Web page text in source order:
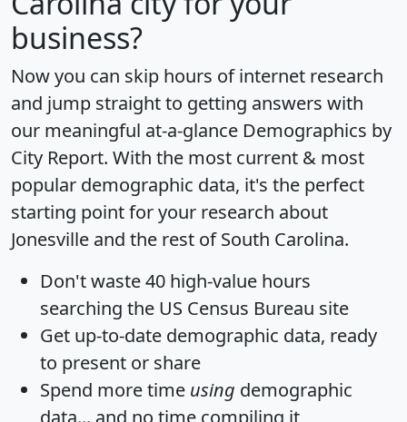
business?
Now you can skip hours of internet research
and jump straight to getting answers with
our meaningful at-a-glance Demographics by
City Report. With the most current & most
popular demographic data, it's the perfect
starting point for your research about
Jonesville and the rest of South Carolina.
Don't waste 40 high-value hours
searching the US Census Bureau site
Get up-to-date demographic data, ready
to present or share
Spend more time using demographic
data... and no time compiling it